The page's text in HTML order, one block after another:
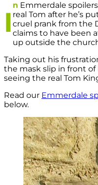
I
n Emmerdale
real Tom after he’s
cruel prank from the
claims to have been
up outside the
Taking out his
the mask slip in front of
seeing the real Tom
Read our Emmerdale
below.